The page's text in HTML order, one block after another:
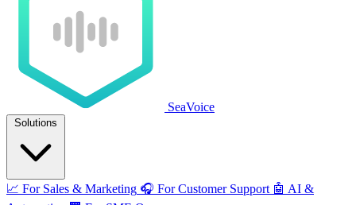
SeaVoice
Solutions
📈 For Sales & Marketing 🎧 For Customer Support 🤖 AI &